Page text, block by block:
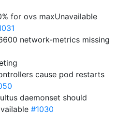
for ovs maxUnavailable
network-metrics missing
cause pod restarts
daemonset should
#1030